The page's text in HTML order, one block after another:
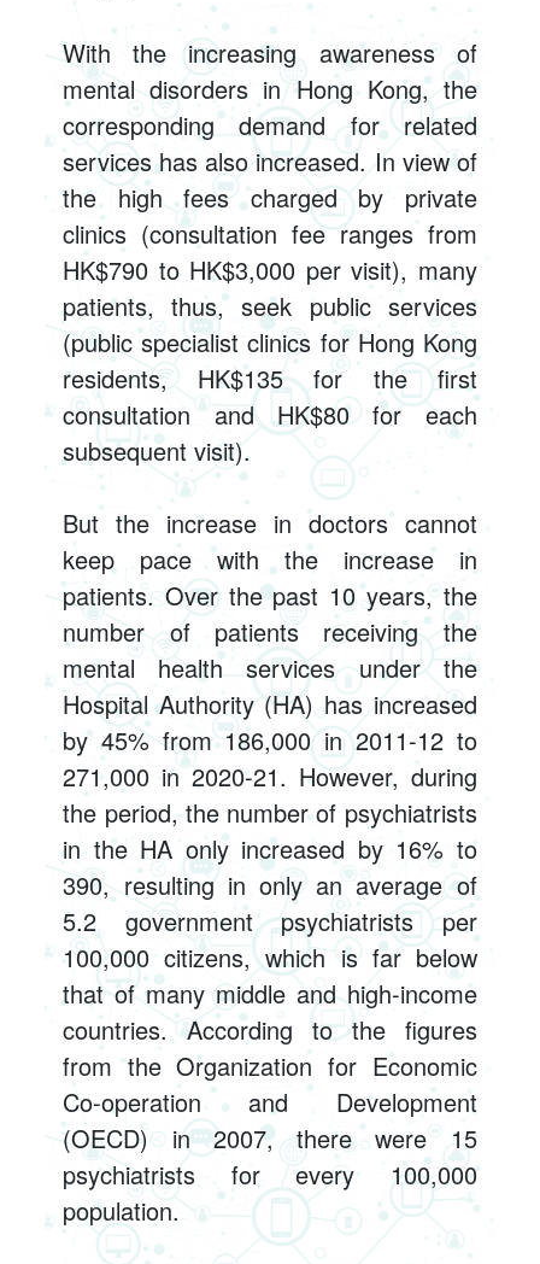
With the increasing awareness of
mental disorders in Hong Kong, the
corresponding demand for related
services has also increased. In view of
the high fees charged by private
clinics (consultation fee ranges from
HK$790 to HK$3,000 per visit), many
patients, thus, seek public services
(public specialist clinics for Hong Kong
residents, HK$135 for the first
consultation and HK$80 for each
subsequent visit).
But the increase in doctors cannot
keep pace with the increase in
patients. Over the past 10 years, the
number of patients receiving the
mental health services under the
Hospital Authority (HA) has increased
by 45% from 186,000 in 2011-12 to
271,000 in 2020-21. However, during
the period, the number of psychiatrists
in the HA only increased by 16% to
390, resulting in only an average of
5.2 government psychiatrists per
100,000 citizens, which is far below
that of many middle and high-income
countries. According to the figures
from the Organization for Economic
Co-operation and Development
(OECD) in 2007, there were 15
psychiatrists for every 100,000
population.